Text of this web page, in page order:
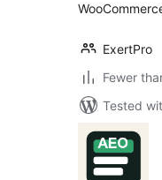
ExertPro
Fewer
Tested